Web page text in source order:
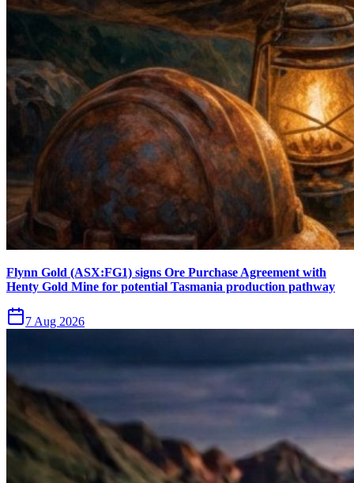
Flynn Gold (ASX:FG1) signs Ore Purchase Agreement with
Henty Gold Mine for potential Tasmania production pathway
7 Aug 2026